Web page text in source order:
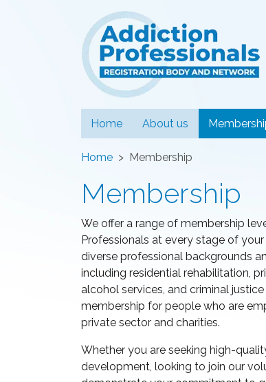
Home About us
Home Membership
Membership
We offer a range of membership
Professionals at every stage of
diverse professional backgrounds
including residential rehabilitation,
alcohol services, and criminal
membership for people who are
private sector and charities.
Whether you are seeking high-
development, looking to join our